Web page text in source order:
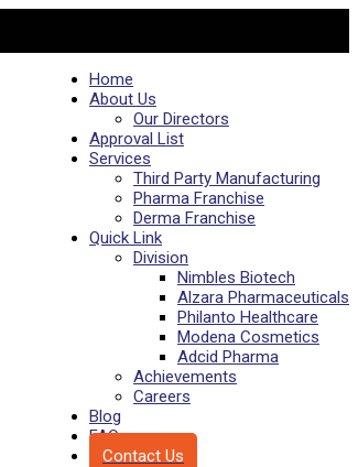
Home
About Us
Our Directors
Approval List
Services
Third Party Manufacturing
Pharma Franchise
Derma Franchise
Quick Link
Division
Nimbles Biotech
Alzara Pharmaceuticals
Philanto Healthcare
Modena Cosmetics
Adcid Pharma
Achievements
Careers
Blog
FAQs
Contact Us